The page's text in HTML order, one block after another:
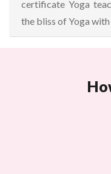
certificate Yoga
the bliss of Yoga with